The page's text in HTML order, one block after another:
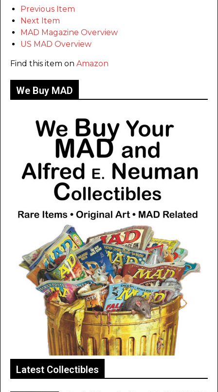
Previous Item
Next Item
MAD Magazine Overview
US MAD Overview
Find this item on Amazon
We Buy MAD
Latest Collectibles